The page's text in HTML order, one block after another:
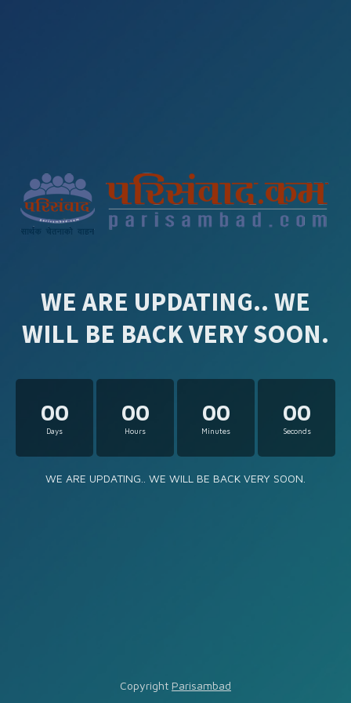
WE ARE UPDATING.. WE
WILL BE BACK VERY SOON.
00
Days
00
Hours
00
Minutes
00
Seconds
WE ARE UPDATING.. WE WILL BE BACK VERY SOON.
Copyright Parisambad